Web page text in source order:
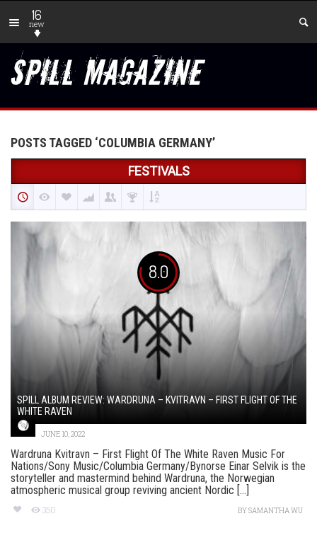
16
new
POSTS TAGGED ‘COLUMBIA GERMANY’
FESTIVALS
8.0
SPILL ALBUM REVIEW: WARDRUNA – KVITRAVN – FIRST FLIGHT OF THE
WHITE RAVEN
JUNE 10, 2022
Wardruna Kvitravn – First Flight Of The White Raven Music For
Nations/Sony Music/Columbia Germany/Bynorse Einar Selvik is the
storyteller and mastermind behind Wardruna, the Norwegian
atmospheric musical group reviving ancient Nordic [...]
350 BYSAMANTHA WU